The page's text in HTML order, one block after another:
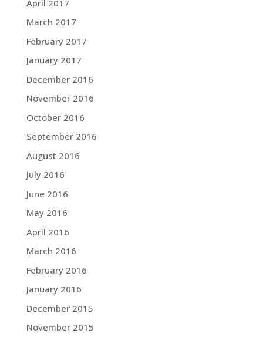
April 2017
March 2017
February 2017
January 2017
December 2016
November 2016
October 2016
September 2016
August 2016
July 2016
June 2016
May 2016
April 2016
March 2016
February 2016
January 2016
December 2015
November 2015